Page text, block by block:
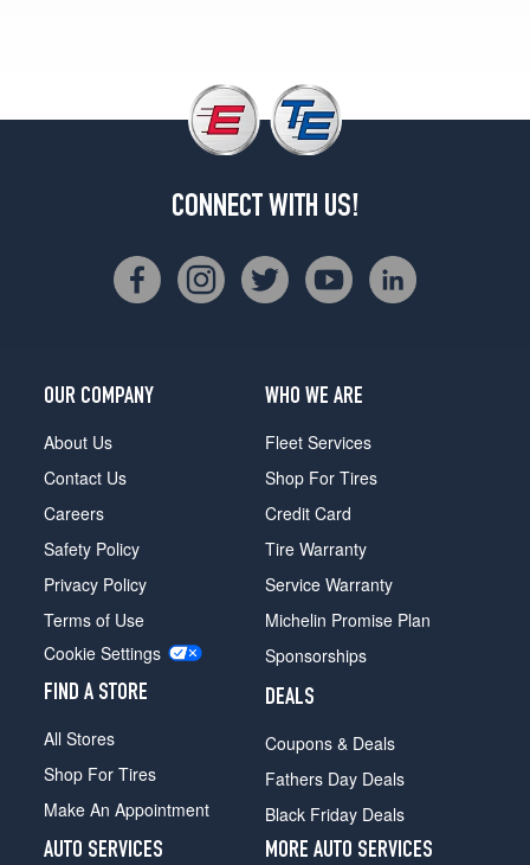
CONNECT WITH US!
OUR COMPANY
About Us
Contact Us
Careers
Safety Policy
Privacy Policy
Terms of Use
Cookie Settings
FIND A STORE
All Stores
Shop For Tires
Make An Appointment
WHO WE ARE
Fleet Services
Shop For Tires
Credit Card
Tire Warranty
Service Warranty
Michelin Promise Plan
Sponsorships
DEALS
Coupons & Deals
Fathers Day Deals
Black Friday Deals
AUTO SERVICES
MORE AUTO SERVICES